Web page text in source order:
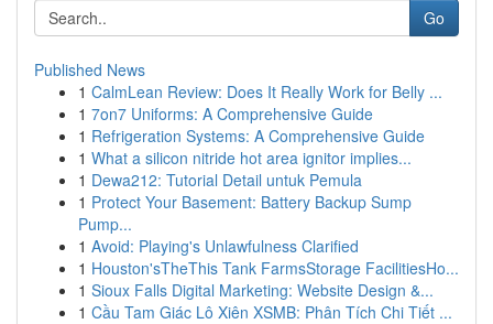
Go
Published News
1 CalmLean Review: Does It Really Work for Belly ...
1 7on7 Uniforms: A Comprehensive Guide
1 Refrigeration Systems: A Comprehensive Guide
1 What a silicon nitride hot area ignitor implies...
1 Dewa212: Tutorial Detail untuk Pemula
1 Protect Your Basement: Battery Backup Sump
Pump...
1 Avoid: Playing's Unlawfulness Clarified
1 Houston'sTheThis Tank FarmsStorage FacilitiesHo...
1 Sioux Falls Digital Marketing: Website Design &...
1 Cầu Tam Giác Lô Xiên XSMB: Phân Tích Chi Tiết ...